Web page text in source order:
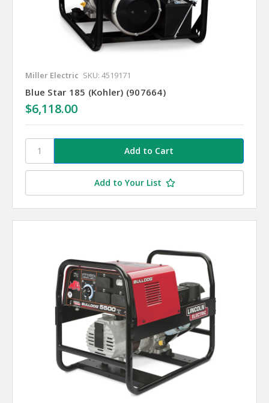
Miller Electric SKU: 4519171
Blue Star 185 (Kohler) (907664)
$6,118.00
Add to Your List